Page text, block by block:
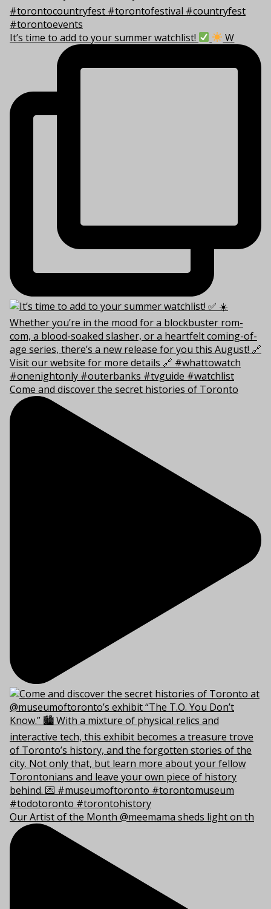
It’s time to add to your summer watchlist! W
Come and discover the secret histories of Toronto
Our Artist of the Month @meemama sheds light on th